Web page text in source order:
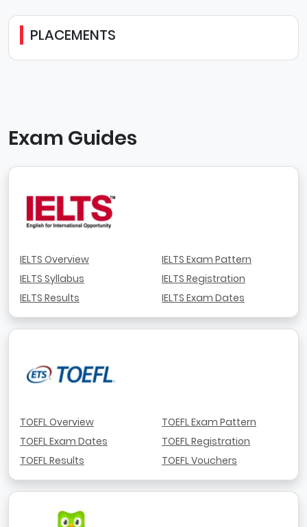
PLACEMENTS
Exam Guides
IELTS Overview
IELTS Syllabus
IELTS Results
IELTS Exam Pattern
IELTS Registration
IELTS Exam Dates
TOEFL Overview
TOEFL Exam Dates
TOEFL Results
TOEFL Exam Pattern
TOEFL Registration
TOEFL Vouchers